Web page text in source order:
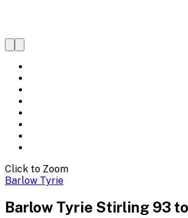
Click to Zoom
Barlow Tyrie
Barlow Tyrie Stirling 93